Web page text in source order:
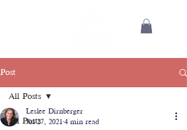
Post
All Posts
All Posts
Leslee Dirnberger
Jul 27, 2021 4 min read